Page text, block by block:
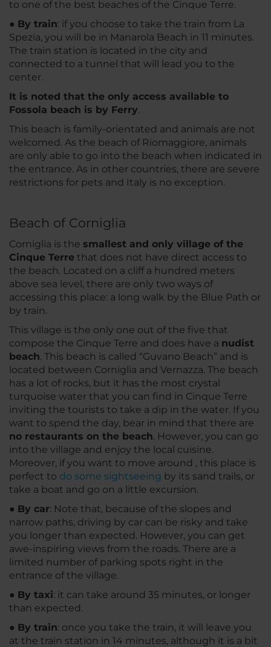
to one of the best beaches of the Cinque Terre.
● By train: if you choose to take the train from La
Spezia, you will be in Manarola Beach in 11 minutes.
The train station is located in the city and
connected to a tunnel that will lead you to the
center.
It is noted that the only access available to
Fossola beach is by Ferry.
This beach is family-orientated and animals are not
welcomed. As the beach of Riomaggiore, animals
are only able to go into the beach when indicated in
the entrance. As in other countries, there are severe
restrictions for pets and Italy is no exception.
Beach of Corniglia
Corniglia is the smallest and only village of the
Cinque Terre that does not have direct access to
the beach. Located on a cliff a hundred meters
above sea level, there are only two ways of
accessing this place: a long walk by the Blue Path or
by train.
This village is the only one out of the five that
compose the Cinque Terre and does have a nudist
beach. This beach is called “Guvano Beach” and is
located between Corniglia and Vernazza. The beach
has a lot of rocks, but it has the most crystal
turquoise water that you can find in Cinque Terre
inviting the tourists to take a dip in the water. If you
want to spend the day, bear in mind that there are
no restaurants on the beach. However, you can go
into the village and enjoy the local cuisine.
Moreover, if you want to move around , this place is
perfect to do some sightseeing by its sand trails, or
take a boat and go on a little excursion.
● By car: Note that, because of the slopes and
narrow paths, driving by car can be risky and take
you longer than expected. However, you can get
awe-inspiring views from the roads. There are a
limited number of parking spots right in the
entrance of the village.
● By taxi: it can take around 35 minutes, or longer
than expected.
● By train: once you take the train, it will leave you
at the train station in 14 minutes, although it is a bit